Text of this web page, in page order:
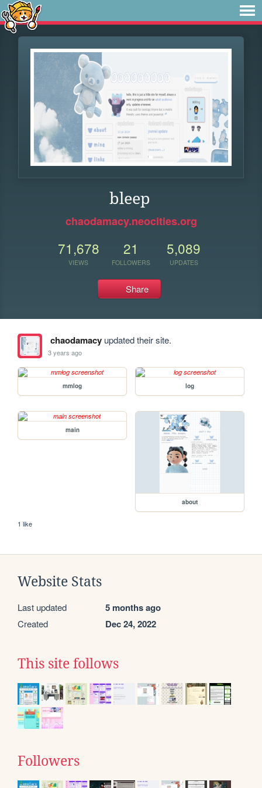
bleep
chaodamacy.neocities.org
71,678
VIEWS
21
FOLLOWERS
5,089
UPDATES
Share
chaodamacyupdated their site.
3 years ago
mmlog log
main
about
1 like
Website Stats
Last updated 5 months ago
Created Dec 24, 2022
This site follows
Followers